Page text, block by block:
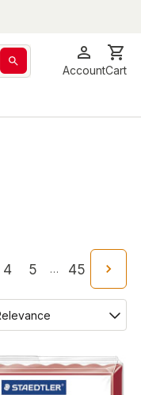
AccountCart
4 5 … 45